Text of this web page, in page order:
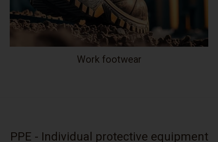
Work footwear
PPE - Individual protective equipment